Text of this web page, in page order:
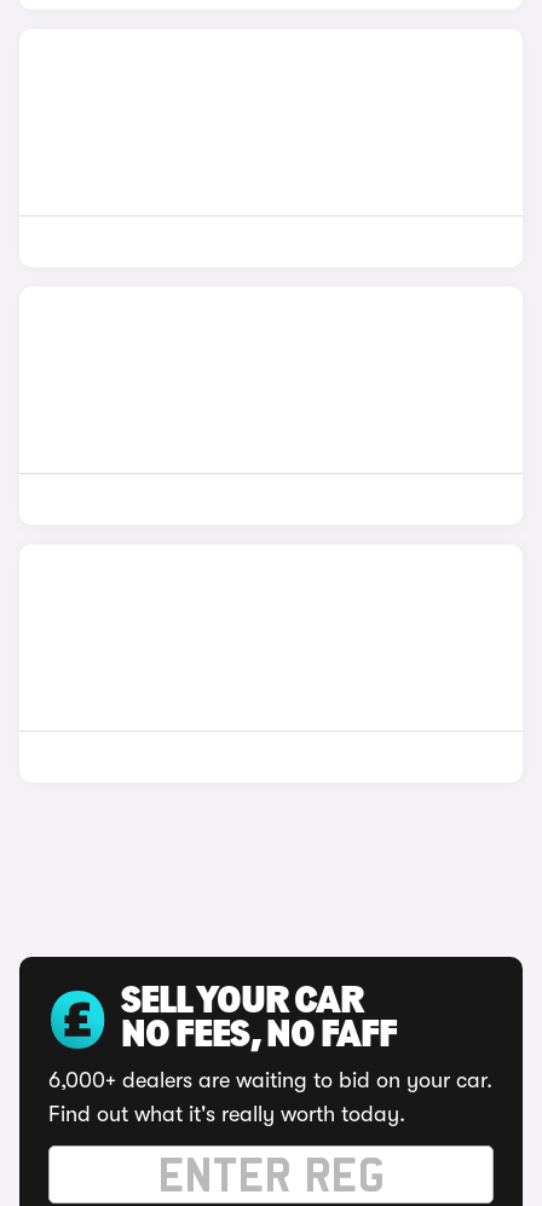
SELL YOUR CAR
NO FEES, NO FAFF
6,000+ dealers are waiting to bid on your car.
Find out what it's really worth today.